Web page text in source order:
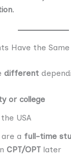
.
Have the
different
or college
USA
a full-time
CPT/OPT later